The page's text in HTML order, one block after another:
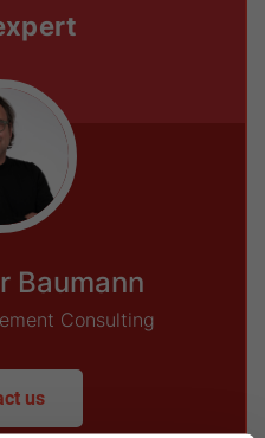
Baumann
Consulting
us